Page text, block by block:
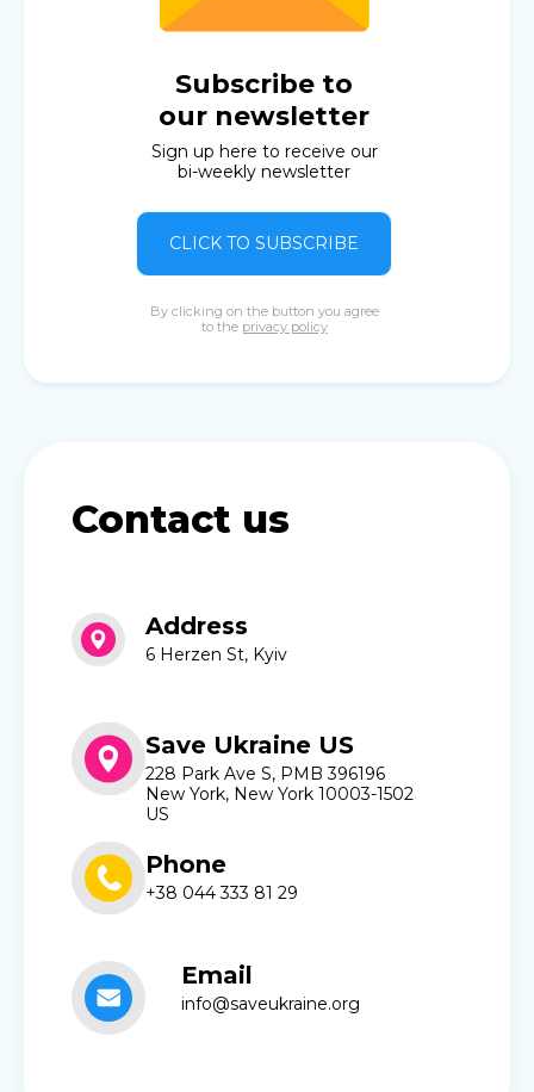
Subscribe to
our newsletter
Sign up here to receive our
bi-weekly newsletter
CLICK TO SUBSCRIBE
By clicking on the button you agree
to the privacy policy
Contact us
Address
6 Herzen St, Kyiv
Save Ukraine US
228 Park Ave S, PMB 396196
New York, New York 10003-1502
US
Phone
+38 044 333 81 29
Email
info@saveukraine.org